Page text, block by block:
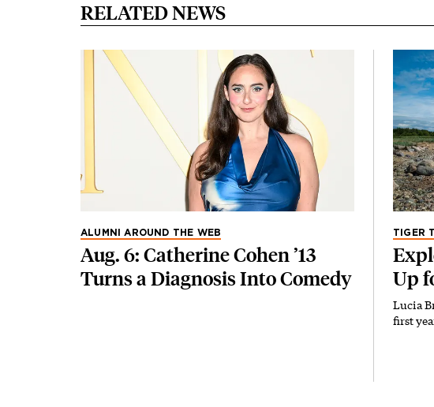
RELATED NEWS
ALUMNI AROUND THE WEB
Aug. 6: Catherine Cohen ’13
Turns a Diagnosis Into Comedy
TIGER
Up
Lucia
first